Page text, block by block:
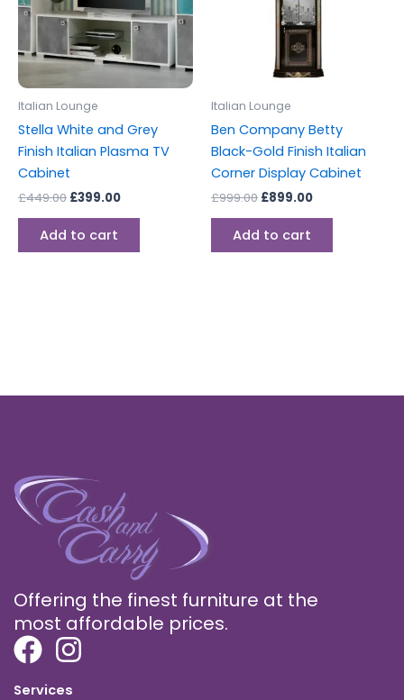
Italian Lounge
Stella White and Grey
Finish Italian Plasma TV
Cabinet
£449.00 £399.00
Add to cart
Italian Lounge
Ben Company Betty
Black-Gold Finish Italian
Corner Display Cabinet
£999.00 £899.00
Add to cart
Offering the finest furniture at the
most affordable prices.
Services